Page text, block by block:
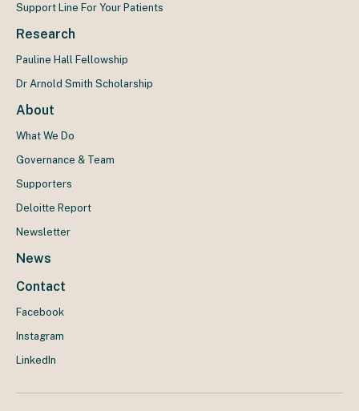
Support Line For Your Patients
Research
Pauline Hall Fellowship
Dr Arnold Smith Scholarship
About
What We Do
Governance & Team
Supporters
Deloitte Report
Newsletter
News
Contact
Facebook
Instagram
LinkedIn